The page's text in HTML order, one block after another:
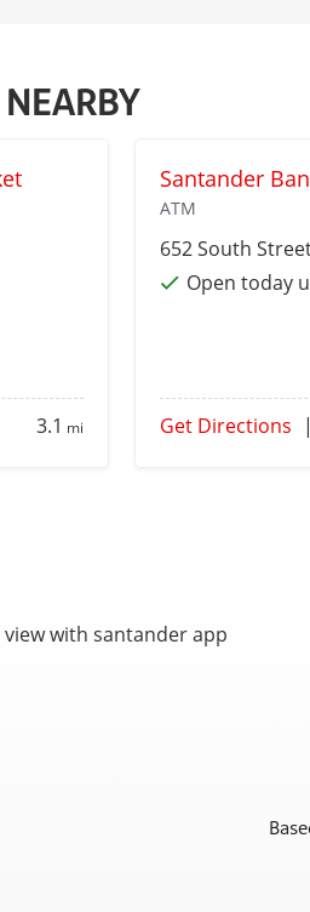
3.1 mi
Santander
ATM
652 South
Open today
Get Directions |